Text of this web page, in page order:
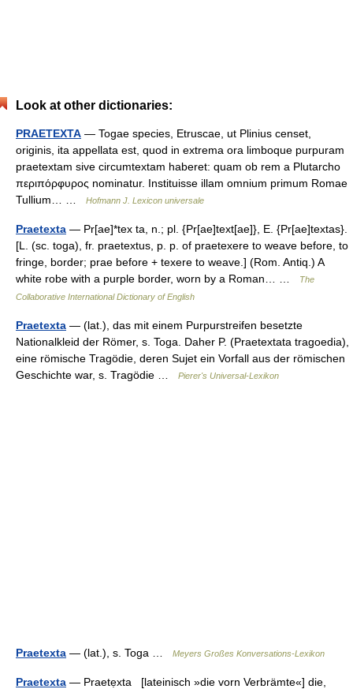
Look at other dictionaries:
PRAETEXTA — Togae species, Etruscae, ut Plinius censet,
originis, ita appellata est, quod in extrema ora limboque purpuram
praetextam sive circumtextam haberet: quam ob rem a Plutarcho
περιπόρφυρος nominatur. Instituisse illam omnium primum Romae
Tullium… …
Hofmann J. Lexicon universale
Praetexta — Pr[ae]*tex ta, n.; pl. {Pr[ae]text[ae]}, E. {Pr[ae]textas}.
[L. (sc. toga), fr. praetextus, p. p. of praetexere to weave before, to
fringe, border; prae before + texere to weave.] (Rom. Antiq.) A
white robe with a purple border, worn by a Roman… …
The
Collaborative International Dictionary of English
Praetexta — (lat.), das mit einem Purpurstreifen besetzte
Nationalkleid der Römer, s. Toga. Daher P. (Praetextata tragoedia),
eine römische Tragödie, deren Sujet ein Vorfall aus der römischen
Geschichte war, s. Tragödie …
Pierer's Universal-Lexikon
Praetexta — (lat.), s. Toga … Meyers Großes Konversations-Lexikon
Praetexta — Praetẹxta [lateinisch »die vorn Verbrämte«] die,